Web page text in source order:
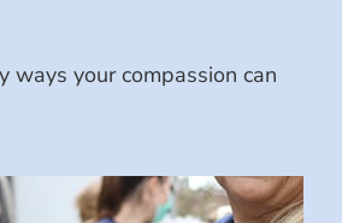
ways your compassion can